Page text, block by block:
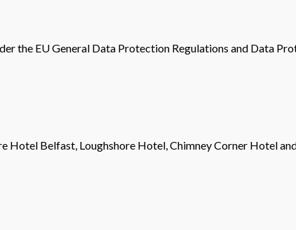
the EU General Data Protection Regulations and Data
Hotel Belfast, Loughshore Hotel, Chimney Corner Hotel